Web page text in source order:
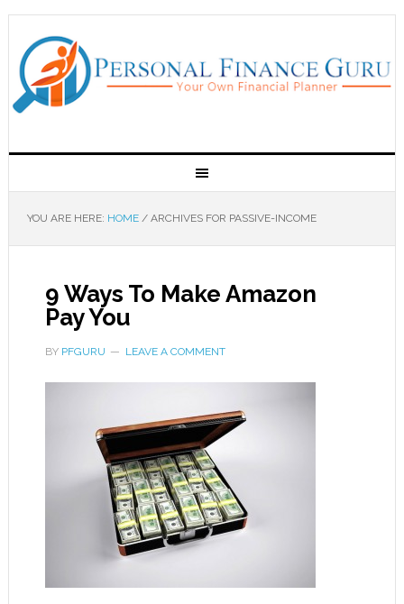
YOU ARE HERE: HOME /ARCHIVES FOR PASSIVE-INCOME
9 Ways To Make Amazon
Pay You
BY PFGURU LEAVE A COMMENT